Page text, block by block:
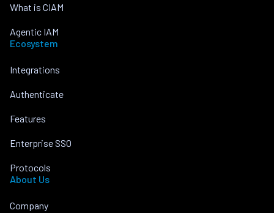
What is CIAM
Agentic IAM
Ecosystem
Integrations
Authenticate
Features
Enterprise SSO
Protocols
About Us
Company